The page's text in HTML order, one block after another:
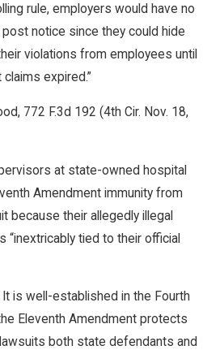
rule, employers would have no
notice since they could hide
violations from employees until
claims expired.”
772 F.3d 192 (4th Cir. Nov. 18,
at state-owned hospital
Amendment immunity from
because their allegedly illegal
“inextricably tied to their official
is well-established in the Fourth
Eleventh Amendment protects
both state defendants and